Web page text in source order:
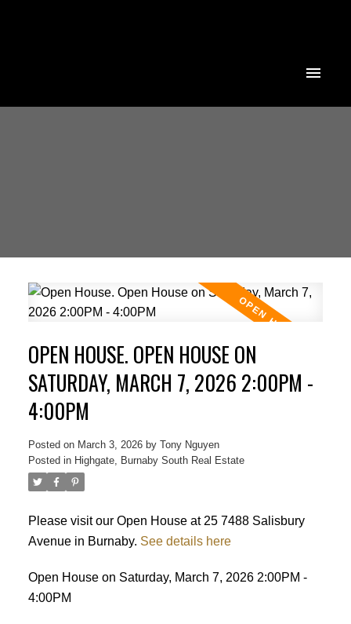
Translate
OPEN HOUSE. OPEN HOUSE ON
SATURDAY, MARCH 7, 2026 2:00PM -
4:00PM
Posted on March 3, 2026 by Tony Nguyen
Posted in Highgate, Burnaby South Real Estate
Please visit our Open House at 25 7488 Salisbury
Avenue in Burnaby. See details here
Open House on Saturday, March 7, 2026 2:00PM -
4:00PM